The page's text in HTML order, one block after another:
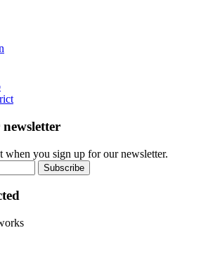
when you sign up for our newsletter.
Subscribe